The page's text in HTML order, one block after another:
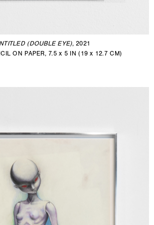
(DOUBLE EYE), 2021
ON PAPER, 7.5 x 5 IN (19 x 12.7 CM)